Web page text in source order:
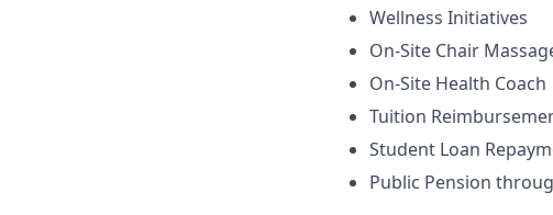
Wellness Initiatives
On-Site Chair
On-Site Health Coach
Tuition
Student Loan
Public Pension